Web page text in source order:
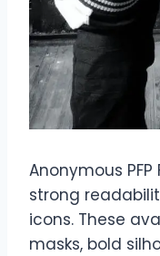
Anonymous
strong
icons. These
masks, bold